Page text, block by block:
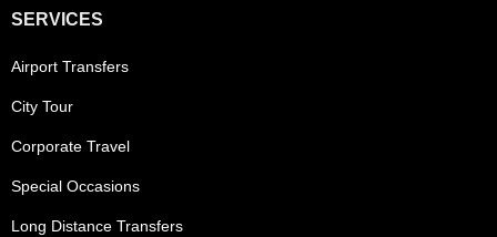
SERVICES
Airport Transfers
City Tour
Corporate Travel
Special Occasions
Long Distance Transfers